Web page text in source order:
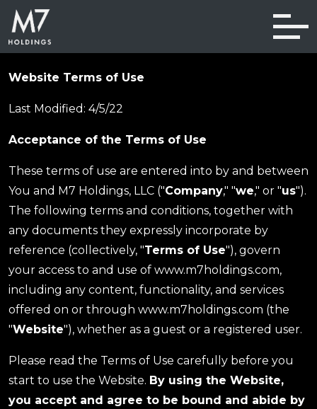
Skip navigation
Website Terms of Use
Last Modified: 4/5/22
Acceptance of the Terms of Use
These terms of use are entered into by and between
You and M7 Holdings, LLC ("Company," "we," or "us").
The following terms and conditions, together with
any documents they expressly incorporate by
reference (collectively, "Terms of Use"), govern
your access to and use of www.m7holdings.com,
including any content, functionality, and services
offered on or through www.m7holdings.com (the
"Website"), whether as a guest or a registered user.
Please read the Terms of Use carefully before you
start to use the Website. By using the Website,
you accept and agree to be bound and abide by